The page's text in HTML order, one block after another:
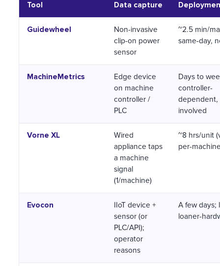
Tool Data capture
Guidewheel
Non-invasive
clip-on power
sensor
~2.5 min/
same-day,
MachineMetrics
Edge device
on machine
controller /
PLC
Days to
controller-
dependent,
involved
Vorne XL
Wired
appliance taps
a machine
signal
(1/machine)
~8 hrs/unit
per-
Evocon
IIoT device +
sensor (or
PLC/API);
operator
reasons
A few days;
loaner-